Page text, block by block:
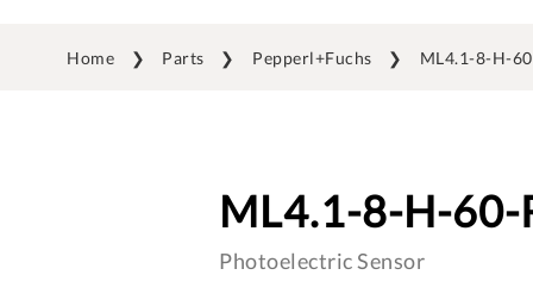
Home Parts Pepperl+Fuchs ML4.1-8-H-
ML4.1-8-H-
Photoelectric Sensor